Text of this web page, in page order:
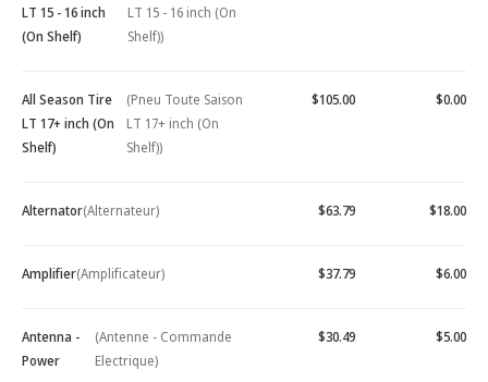
LT 15 - 16 inch
(On Shelf)
LT 15 - 16 inch (On
Shelf))
All Season Tire
LT 17+ inch (On
Shelf)
(Pneu Toute Saison
LT 17+ inch (On
Shelf))
$105.00 $0.00
Alternator(Alternateur) $63.79 $18.00
Amplifier(Amplificateur) $37.79 $6.00
Antenna -
Power
(Antenne - Commande
Electrique)
$30.49 $5.00